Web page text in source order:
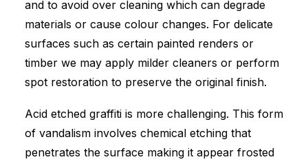
and to avoid over cleaning which can degrade
materials or cause colour changes. For delicate
surfaces such as certain painted renders or
timber we may apply milder cleaners or perform
spot restoration to preserve the original finish.
Acid etched graffiti is more challenging. This form
of vandalism involves chemical etching that
penetrates the surface making it appear frosted